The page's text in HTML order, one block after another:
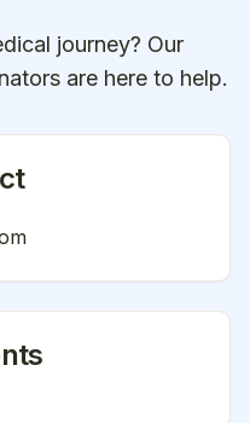
journey? Our
are here to help.